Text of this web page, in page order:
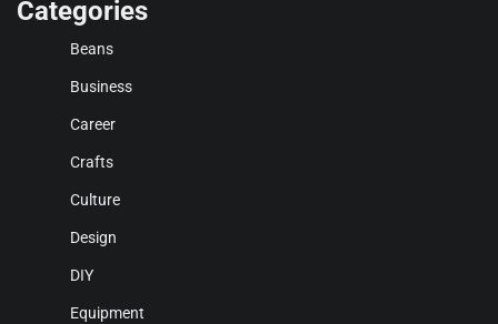
Categories
Beans
Business
Career
Crafts
Culture
Design
DIY
Equipment